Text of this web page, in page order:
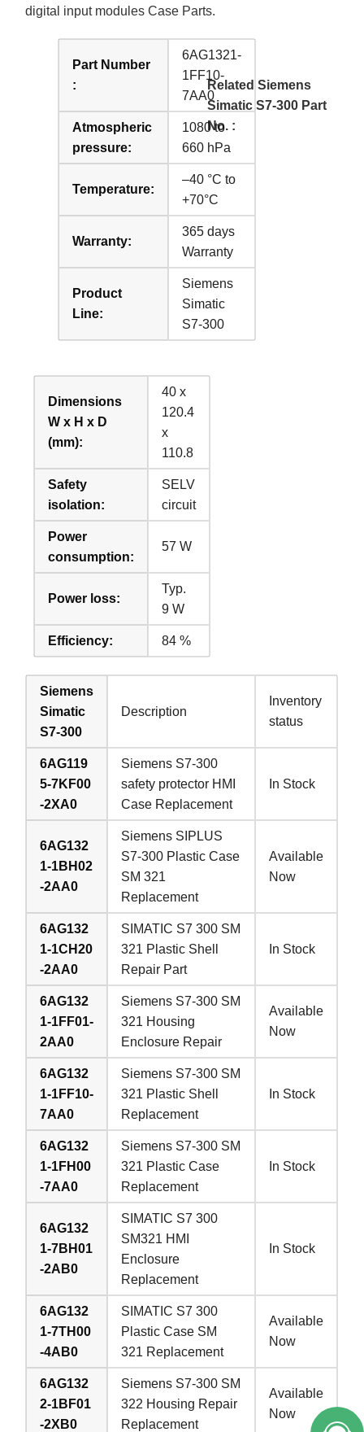
digital input modules Case Parts.
Part Number
:
6AG1321-
1FF10-
7AA0
Atmospheric
pressure:
1080 to
660 hPa
Temperature:
–40 °C to
+70°C
Warranty:
365 days
Warranty
Product
Line:
Siemens
Simatic
S7-300
Dimensions
W x H x D
(mm):
40 x
120.4
x
110.8
Safety
isolation:
SELV
circuit
Power
consumption:
57 W
Power loss:
Typ.
9 W
Efficiency: 84 %
Related Siemens
Simatic S7-300 Part
No. :
Siemens
Simatic
S7-300
Description
Inventory
status
6AG119
5-7KF00
-2XA0
Siemens S7-300
safety protector HMI
Case Replacement
In Stock
6AG132
1-1BH02
-2AA0
Siemens SIPLUS
S7-300 Plastic Case
SM 321
Replacement
Available
Now
6AG132
1-1CH20
-2AA0
SIMATIC S7 300 SM
321 Plastic Shell
Repair Part
In Stock
6AG132
1-1FF01-
2AA0
Siemens S7-300 SM
321 Housing
Enclosure Repair
Available
Now
6AG132
1-1FF10-
7AA0
Siemens S7-300 SM
321 Plastic Shell
Replacement
In Stock
6AG132
1-1FH00
-7AA0
Siemens S7-300 SM
321 Plastic Case
Replacement
In Stock
6AG132
1-7BH01
-2AB0
SIMATIC S7 300
SM321 HMI
Enclosure
Replacement
In Stock
6AG132
1-7TH00
-4AB0
SIMATIC S7 300
Plastic Case SM
321 Replacement
Available
Now
6AG132
2-1BF01
-2XB0
Siemens S7-300 SM
322 Housing Repair
Replacement
Available
Now